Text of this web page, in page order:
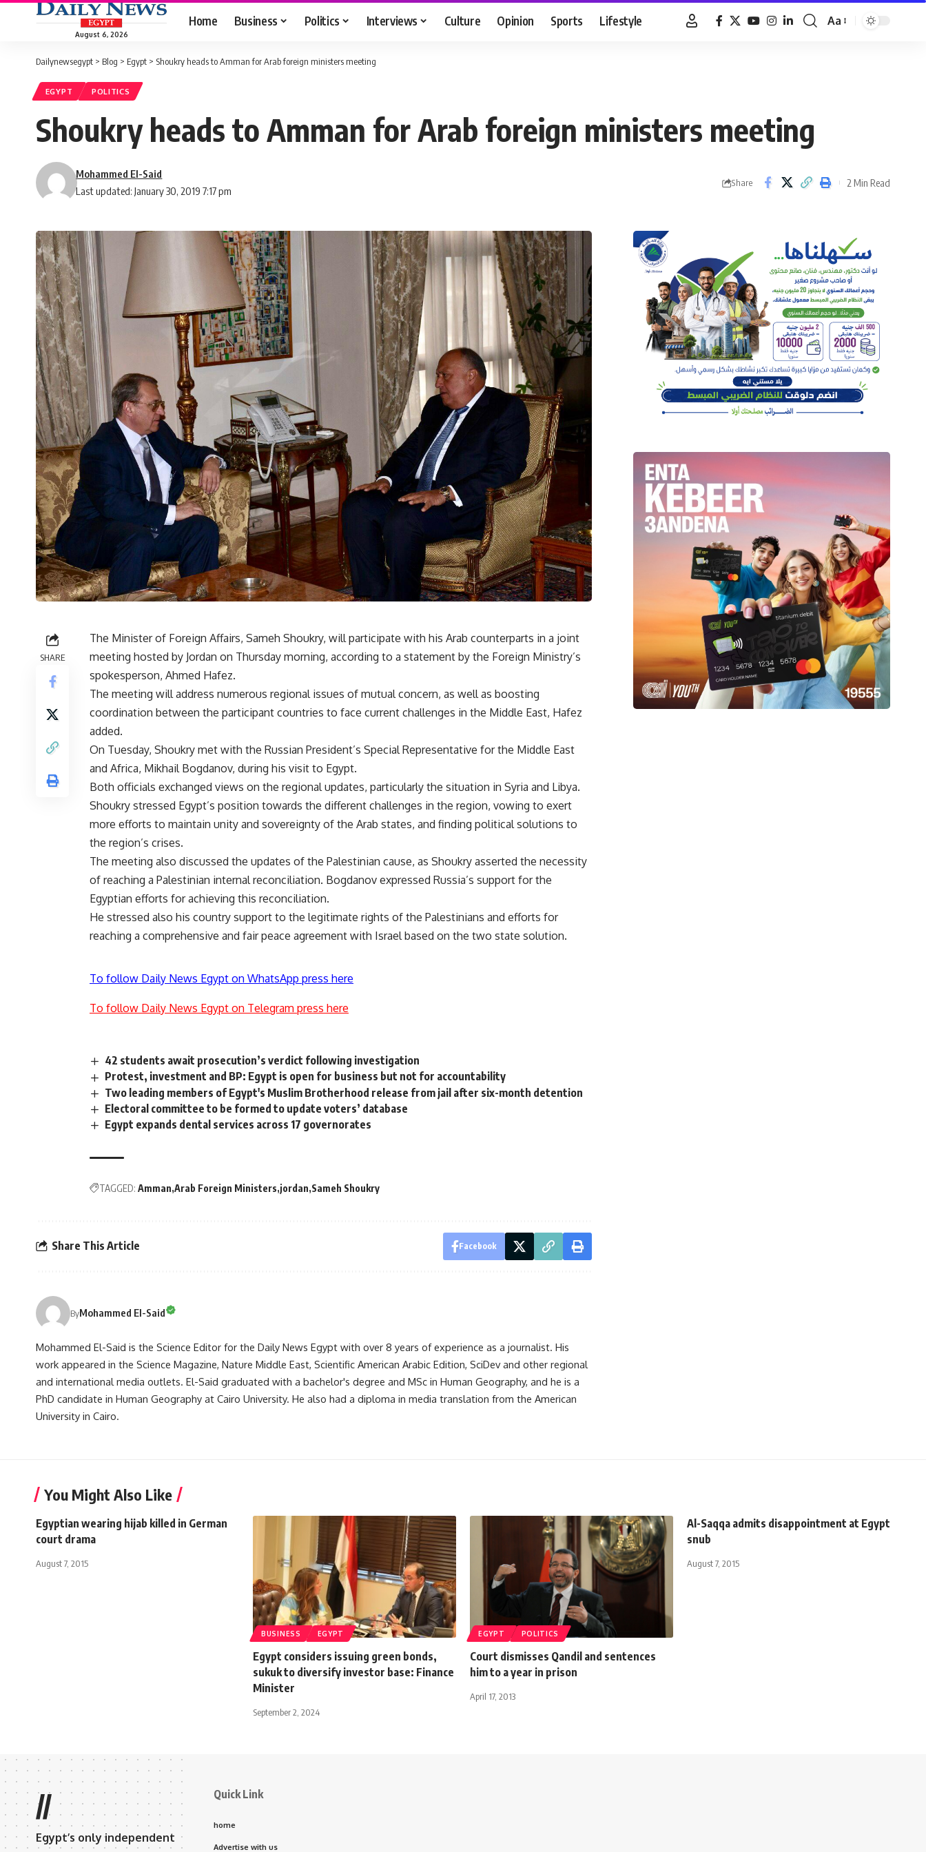
August 6, 2026
Home Business Politics Interviews Culture Opinion Sports Lifestyle
Font
Aa
Dailynewsegypt > Blog > Egypt > Shoukry heads to Amman for Arab foreign ministers meeting
EGYPT POLITICS
Shoukry heads to Amman for Arab foreign ministers meeting
Last updated: January 30, 2019 7:17 pm
Mohammed El-Said
Share 2 Min Read
SHARE
The Minister of Foreign Affairs, Sameh Shoukry, will participate with his Arab counterparts in a joint
meeting hosted by Jordan on Thursday morning, according to a statement by the Foreign Ministry’s
spokesperson, Ahmed Hafez.
The meeting will address numerous regional issues of mutual concern, as well as boosting
coordination between the participant countries to face current challenges in the Middle East, Hafez
added.
On Tuesday, Shoukry met with the Russian President’s Special Representative for the Middle East
and Africa, Mikhail Bogdanov, during his visit to Egypt.
Both officials exchanged views on the regional updates, particularly the situation in Syria and Libya.
Shoukry stressed Egypt’s position towards the different challenges in the region, vowing to exert
more efforts to maintain unity and sovereignty of the Arab states, and finding political solutions to
the region’s crises.
The meeting also discussed the updates of the Palestinian cause, as Shoukry asserted the necessity
of reaching a Palestinian internal reconciliation. Bogdanov expressed Russia’s support for the
Egyptian efforts for achieving this reconciliation.
He stressed also his country support to the legitimate rights of the Palestinians and efforts for
reaching a comprehensive and fair peace agreement with Israel based on the two state solution.
To follow Daily News Egypt on WhatsApp press here
To follow Daily News Egypt on Telegram press here
42 students await prosecution’s verdict following investigation
Protest, investment and BP: Egypt is open for business but not for accountability
Two leading members of Egypt's Muslim Brotherhood release from jail after six-month detention
Electoral committee to be formed to update voters’ database
Egypt expands dental services across 17 governorates
TAGGED: Amman Arab Foreign Ministers jordan Sameh Shoukry
Share This Article Facebook
ByMohammed El-Said
Mohammed El-Said is the Science Editor for the Daily News Egypt with over 8 years of experience as a journalist. His
work appeared in the Science Magazine, Nature Middle East, Scientific American Arabic Edition, SciDev and other regional
and international media outlets. El-Said graduated with a bachelor's degree and MSc in Human Geography, and he is a
PhD candidate in Human Geography at Cairo University. He also had a diploma in media translation from the American
University in Cairo.
You Might Also Like
Egyptian wearing hijab killed in German
court drama
August 7, 2015
BUSINESS EGYPT
Egypt considers issuing green bonds,
sukuk to diversify investor base: Finance
Minister
September 2, 2024
EGYPT POLITICS
Court dismisses Qandil and sentences
him to a year in prison
April 17, 2013
Al-Saqqa admits disappointment at Egypt
snub
August 7, 2015
//
Egypt’s only independent
Quick Link
home
Advertise with us